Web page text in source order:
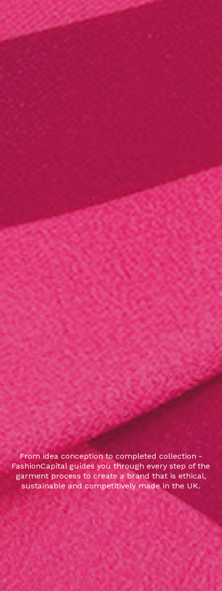
From idea conception to completed collection -
FashionCapital guides you through every step of the
garment process to create a brand that is ethical,
sustainable and competitively made in the UK.